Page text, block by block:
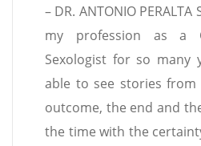
– DR. ANTONIO PERALTA
my profession as a
Sexologist for so many
able to see stories
outcome, the end and
the time with the